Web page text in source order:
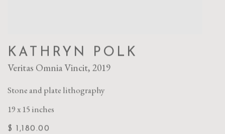
KATHRYN POLK
Veritas Omnia Vincit, 2019
Stone and plate lithography
19 x 15 inches
$ 1,180.00